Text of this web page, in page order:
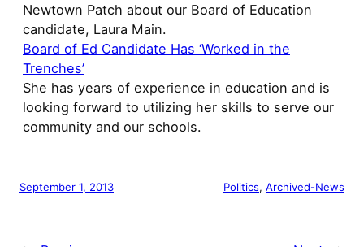
Newtown Patch about our Board of Education
candidate, Laura Main.
Board of Ed Candidate Has ‘Worked in the
Trenches’
She has years of experience in education and is
looking forward to utilizing her skills to serve our
community and our schools.
September 1, 2013 Politics, Archived-News